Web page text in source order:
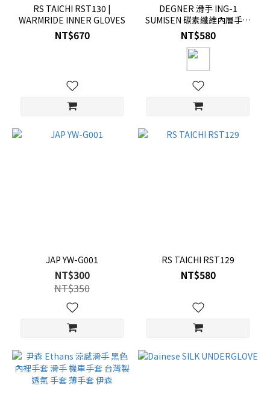
RS TAICHI RST130 |
WARMRIDE INNER GLOVES
NT$670
DEGNER 滑手 ING-1
SUMISEN 碳素纖維內層手套
抗菌 除臭 吸濕速乾 ING1
NT$580
JAP YW-G001
NT$300
NT$350
RS TAICHI RST129
NT$580